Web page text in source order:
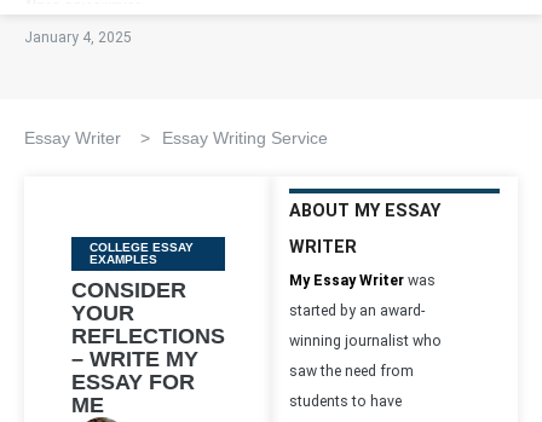
January 4, 2025
Essay Writer > Essay Writing Service
Categories
COLLEGE ESSAY
EXAMPLES
CONSIDER
YOUR
REFLECTIONS
– WRITE MY
ESSAY FOR
ME
ABOUT MY ESSAY
WRITER
My Essay Writer was
started by an award-
winning journalist who
saw the need from
students to have